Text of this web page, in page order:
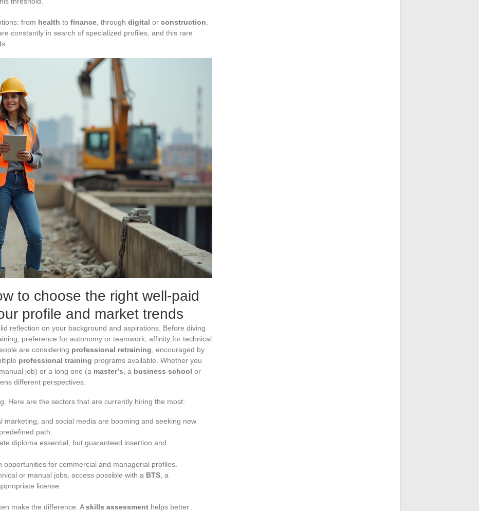
from health to finance , through digital or construction
constantly in search of specialized profiles, and this rare
to choose the right well-paid
profile and market trends
reflection on your background and aspirations. Before diving
preference for autonomy or teamwork, affinity for technical
are considering professional retraining , encouraged by
professional training programs available. Whether you
job) or a long one (a master’s , a business school or
different perspectives.
Here are the sectors that are currently hiring the most:
marketing, and social media are booming and seeking new
path.
diploma essential, but guaranteed insertion and
opportunities for commercial and managerial profiles.
or manual jobs, access possible with a BTS , a
license.
make the difference. Askills assessment helps better